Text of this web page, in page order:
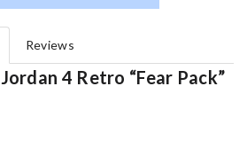
Reviews
4 Retro “Fear Pack”